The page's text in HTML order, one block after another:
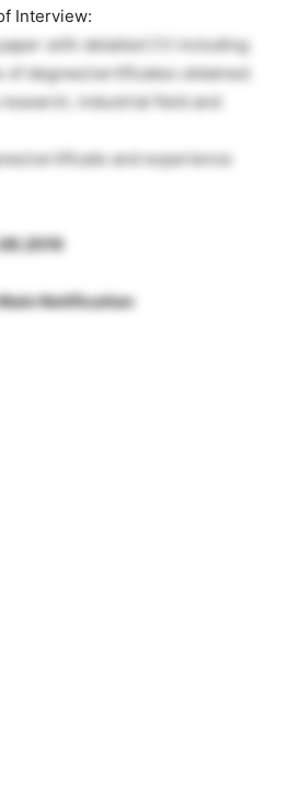
Interview:
with detailed CV including
of degree/certificates obtained.
industrial field and
certificate and experience
Notification